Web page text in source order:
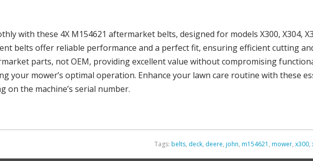
with these 4X M154621 aftermarket belts, designed for models X300, X304,
belts offer reliable performance and a perfect fit, ensuring efficient cutting
parts, not OEM, providing excellent value without compromising
your mower’s optimal operation. Enhance your lawn care routine with these
on the machine’s serial number.
Tags: belts, deck, deere, john, m154621 , mower, x300,